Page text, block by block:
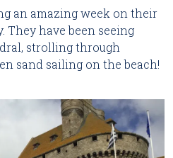
an amazing week on their
They have been seeing
strolling through